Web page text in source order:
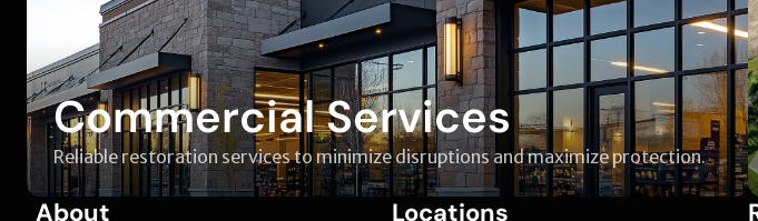
Commercial Services
Reliable restoration services to minimize disruptions and maximize protection.
About Locations